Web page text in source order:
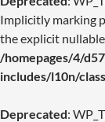
Implicitly marking
the explicit
/homepages/4/
includes/l10n/
Deprecated: